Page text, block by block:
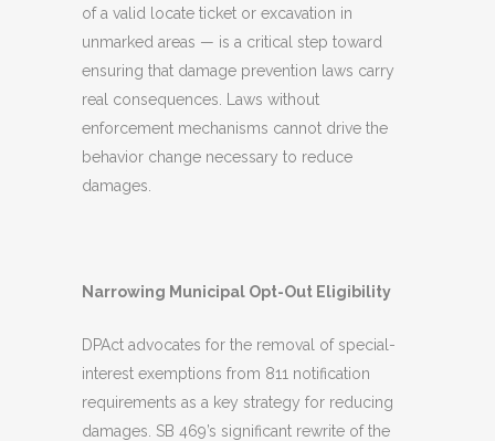
of a valid locate ticket or excavation in
unmarked areas — is a critical step toward
ensuring that damage prevention laws carry
real consequences. Laws without
enforcement mechanisms cannot drive the
behavior change necessary to reduce
damages.
Narrowing Municipal Opt-Out Eligibility
DPAct advocates for the removal of special-
interest exemptions from 811 notification
requirements as a key strategy for reducing
damages. SB 469’s significant rewrite of the